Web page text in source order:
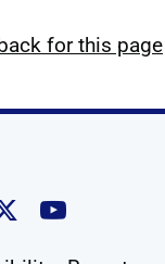
for this page
Facebook
onus on
Follow us
Follow